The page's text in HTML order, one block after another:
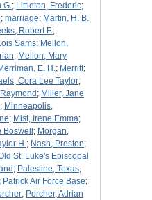
G.; Littleton, Frederic;
; marriage; Martin, H. B.
Robert F.;
Sams; Mellon,
; Mellon, Mary
E. H.; Merritt;
Cora Lee Taylor;
; Miller, Jane
; Minneapolis,
; Mist, Irene Emma;
; Morgan,
H.; Nash, Preston;
St. Luke's Episcopal
; Palestine, Texas;
; Patrick Air Force Base;
; Porcher, Adrian